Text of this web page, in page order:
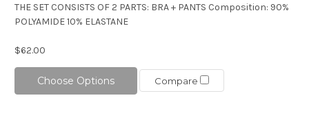
THE SET CONSISTS OF 2 PARTS: BRA + PANTS Composition: 90%
POLYAMIDE 10% ELASTANE
$62.00
Choose Options Compare